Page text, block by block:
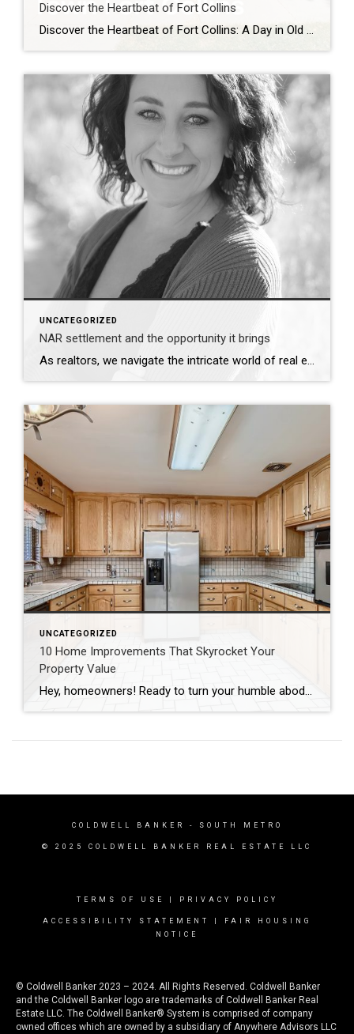
Discover the Heartbeat of Fort Collins
Discover the Heartbeat of Fort Collins: A Day in Old Town Nestled at the foot of the Rocky Mountains, Old Town Fort Collins is a charming blend of history, culture, and modern-day vibrancy. Whether you’re a local looking for a weekend adventure or a visitor seeking authentic Colorado charm, Old Town offers an unforgettable experience. […]
UNCATEGORIZED
NAR settlement and the opportunity it brings
As realtors, we navigate the intricate world of real estate with expertise and professionalism. The recent settlement between the National Association of Realtors (NAR) and the Department of Justice (DOJ) underscores the importance of transparency and accountability in our profession. This development serves as a reminder of the essential role we play in advocating for […]
UNCATEGORIZED
10 Home Improvements That Skyrocket Your
Property Value
Hey, homeowners! Ready to turn your humble abode into a hot commodity? Whether you’re prepping to sell or just craving an upgrade, these ten home improvements are guaranteed to add serious value to your space in record time. Let’s dive in! Curb Appeal Boosters First impressions matter, folks! Spruce up your curb appeal with a […]
COLDWELL BANKER - SOUTH METRO
© 2025 COLDWELL BANKER REAL ESTATE LLC
TERMS OF USE PRIVACY POLICY
ACCESSIBILITY STATEMENT
FAIR HOUSING
NOTICE
© Coldwell Banker 2023 – 2024. All Rights Reserved. Coldwell Banker
and the Coldwell Banker logo are trademarks of Coldwell Banker Real
Estate LLC. The Coldwell Banker® System is comprised of company
owned offices which are owned by a subsidiary of Anywhere Advisors LLC